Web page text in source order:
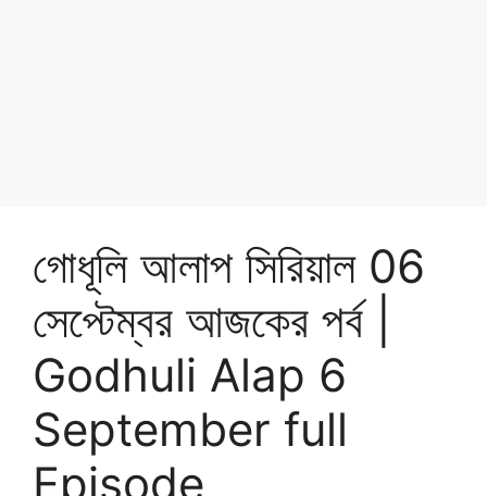
গোধূলি আলাপ সিরিয়াল 06
সেপ্টেম্বর আজকের পর্ব |
Godhuli Alap 6
September full
Episode